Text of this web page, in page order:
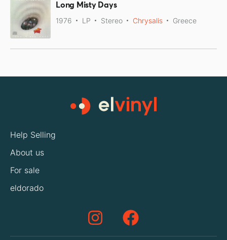
Long Misty Days
1976 LP Stereo Chrysalis Greece
Help Selling
About us
For sale
eldorado